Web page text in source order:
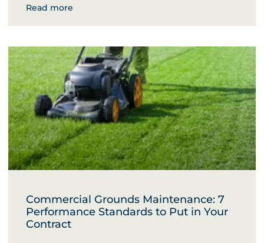
Read more
Commercial Grounds Maintenance: 7
Performance Standards to Put in Your
Contract